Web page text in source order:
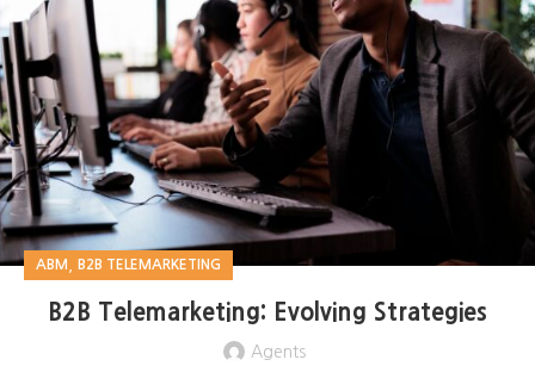
ABM B2B TELEMARKETING
B2B Telemarketing: Evolving Strategies
Agents